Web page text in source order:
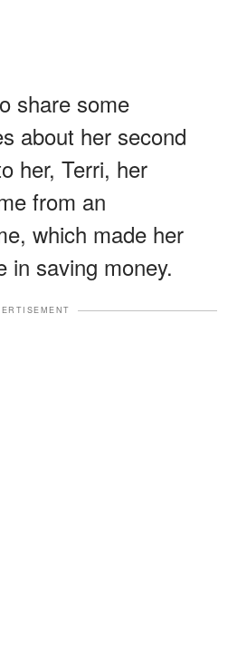
share some
about her second
her, Terri, her
from an
which made her
in saving money.